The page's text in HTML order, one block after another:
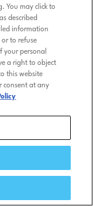
You may click to
described
information
or to refuse
your personal
a right to object
this website
consent at any